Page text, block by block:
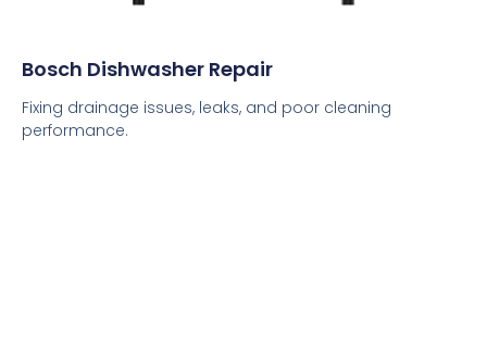
Bosch Dishwasher Repair
Fixing drainage issues, leaks, and poor cleaning
performance.